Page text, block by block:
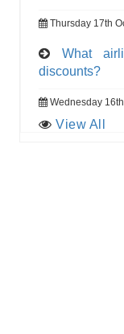
Thursday 17th
What
discounts?
Wednesday
View All